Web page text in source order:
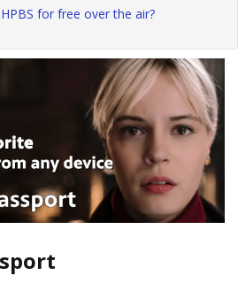
for free over the air?